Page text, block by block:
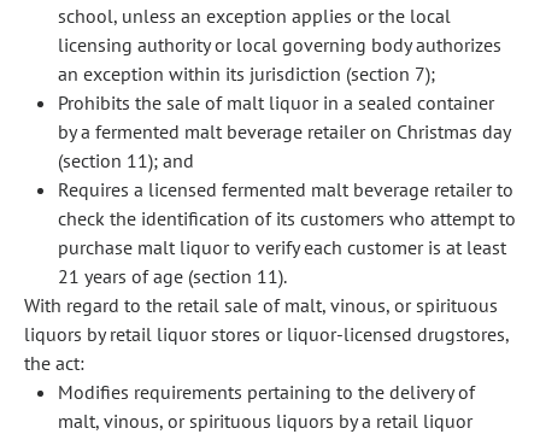
school, unless an exception applies or the local
licensing authority or local governing body authorizes
an exception within its jurisdiction (section 7);
Prohibits the sale of malt liquor in a sealed container
by a fermented malt beverage retailer on Christmas day
(section 11); and
Requires a licensed fermented malt beverage retailer to
check the identification of its customers who attempt to
purchase malt liquor to verify each customer is at least
21 years of age (section 11).
With regard to the retail sale of malt, vinous, or spirituous
liquors by retail liquor stores or liquor-licensed drugstores,
the act:
Modifies requirements pertaining to the delivery of
malt, vinous, or spirituous liquors by a retail liquor